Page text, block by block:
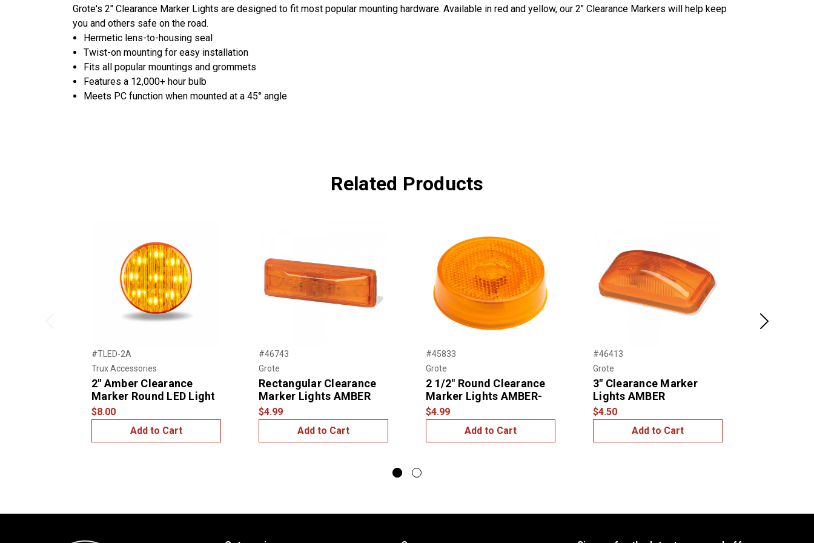
Grote's 2" Clearance Marker Lights are designed to fit most popular mounting hardware. Available in red and yellow, our 2" Clearance Markers will help keep
you and others safe on the road.
Hermetic lens-to-housing seal
Twist-on mounting for easy installation
Fits all popular mountings and grommets
Features a 12,000+ hour bulb
Meets PC function when mounted at a 45° angle
Related Products
#TLED-2A
Trux Accessories
2" Amber Clearance
Marker Round LED Light
$8.00
Add to Cart
#46743
Grote
Rectangular Clearance
Marker Lights AMBER
$4.99
Add to Cart
#45833
Grote
2 1/2" Round Clearance
Marker Lights AMBER-
$4.99
Add to Cart
#46413
Grote
3" Clearance Marker
Lights AMBER
$4.50
Add to Cart
Next